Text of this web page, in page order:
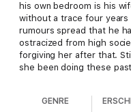
his own bedroom is his
without a trace four
rumours spread that he
ostracized from high
forgiving her after that.
she been doing these
of Anthony’s young,
GENRE